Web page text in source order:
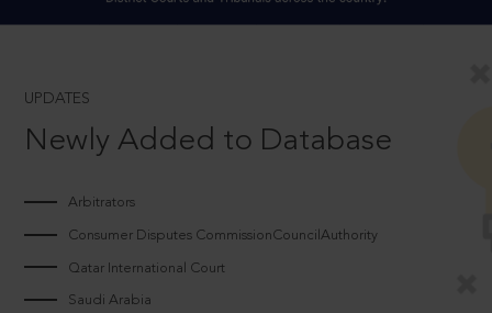
UPDATES
Newly Added to Database
Arbitrators
Consumer Disputes CommissionCouncilAuthority
Qatar International Court
Saudi Arabia